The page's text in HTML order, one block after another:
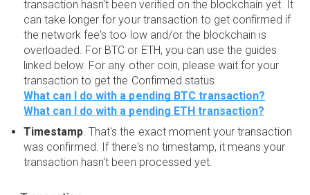
transaction hasn't been verified on the blockchain yet. It
can take longer for your transaction to get confirmed if
the network fee's too low and/or the blockchain is
overloaded. For BTC or ETH, you can use the guides
linked below. For any other coin, please wait for your
transaction to get the Confirmed status.
What can I do with a pending BTC transaction?
What can I do with a pending ETH transaction?
Timestamp . That's the exact moment your transaction
was confirmed. If there's no timestamp, it means your
transaction hasn't been processed yet.